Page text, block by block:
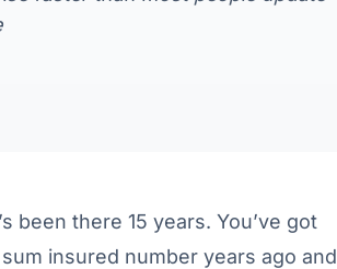
been there 15 years. You’ve got
insured number years ago and